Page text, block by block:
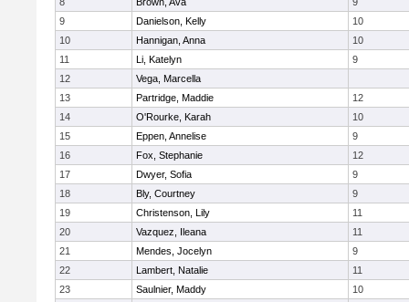
9
Danielson, Kelly
10
10
Hannigan, Anna
10
11
Li, Katelyn
9
12
Vega, Marcella
13
Partridge, Maddie
12
14
O'Rourke, Karah
10
15
Eppen, Annelise
9
16
Fox, Stephanie
12
17
Dwyer, Sofia
9
18
Bly, Courtney
9
19
Christenson, Lily
11
20
Vazquez, Ileana
11
21
Mendes, Jocelyn
9
22
Lambert, Natalie
11
23
Saulnier, Maddy
10